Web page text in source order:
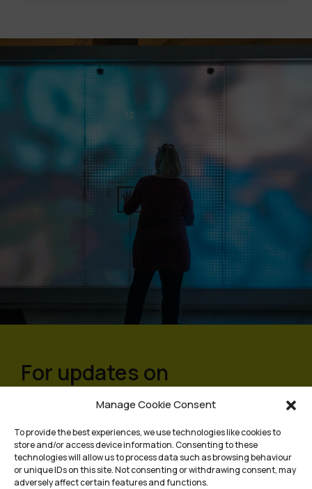
Manage Cookie Consent
To provide the best experiences, we use technologies like cookies to
store and/or access device information. Consenting to these
technologies will allow us to process data such as browsing behaviour
or unique IDs on this site. Not consenting or withdrawing consent, may
adversely affect certain features and functions.
For updates on
programmes and events,
sign up to our mailing list